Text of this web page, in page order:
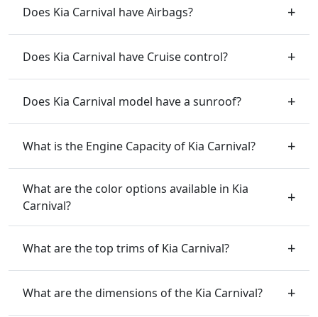
Does Kia Carnival have Airbags?
Does Kia Carnival have Cruise control?
Does Kia Carnival model have a sunroof?
What is the Engine Capacity of Kia Carnival?
What are the color options available in Kia
Carnival?
What are the top trims of Kia Carnival?
What are the dimensions of the Kia Carnival?